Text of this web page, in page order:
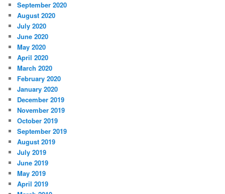
September 2020
August 2020
July 2020
June 2020
May 2020
April 2020
March 2020
February 2020
January 2020
December 2019
November 2019
October 2019
September 2019
August 2019
July 2019
June 2019
May 2019
April 2019